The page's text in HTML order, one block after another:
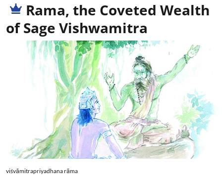
Rama, the Coveted Wealth
of Sage Vishwamitra
viśvāmitrapriyadhana rāma